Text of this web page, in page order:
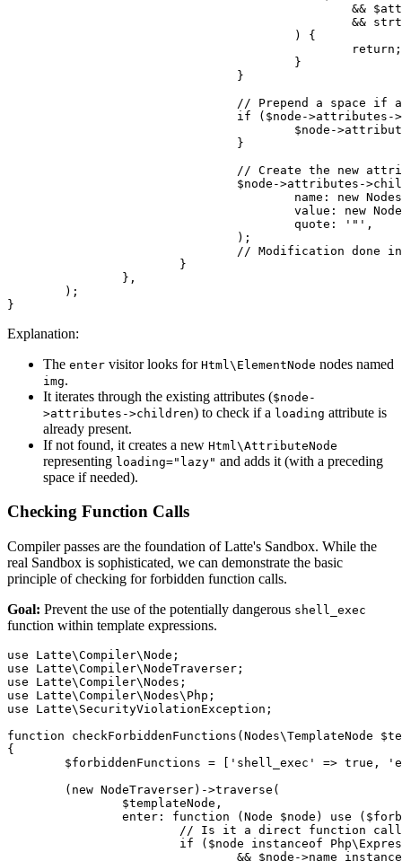
Explanation:
The enter visitor looks for Html\ElementNode nodes named
img.
It iterates through the existing attributes ($node-
>attributes->children) to check if a loading attribute is
already present.
If not found, it creates a new Html\AttributeNode
representing loading="lazy" and adds it (with a preceding
space if needed).
Checking Function Calls
Compiler passes are the foundation of Latte's Sandbox. While the
real Sandbox is sophisticated, we can demonstrate the basic
principle of checking for forbidden function calls.
Goal: Prevent the use of the potentially dangerous shell_exec
function within template expressions.
use Latte\Compiler\Node;
use Latte\Compiler\NodeTraverser;
use Latte\Compiler\Nodes;
use Latte\Compiler\Nodes\Php;
use Latte\SecurityViolationException;
function checkForbiddenFunctions(Nodes\TemplateNode
{